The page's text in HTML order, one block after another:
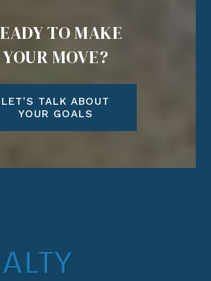
TO MAKE
YOUR MOVE?
LET'S TALK ABOUT
YOUR GOALS